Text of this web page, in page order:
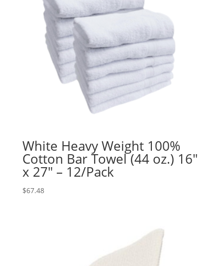
White Heavy Weight 100%
Cotton Bar Towel (44 oz.) 16″
x 27″ – 12/Pack
$67.48